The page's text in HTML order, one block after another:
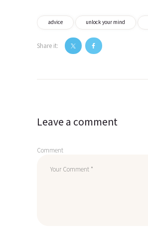
advice unlock your mind
Share it:
navigation
Leave a comment
Comment